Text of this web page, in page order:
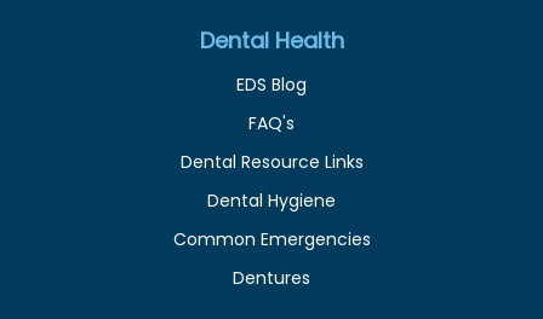
Dental Health
EDS Blog
FAQ's
Dental Resource Links
Dental Hygiene
Common Emergencies
Dentures